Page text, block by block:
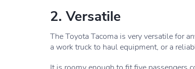
2. Versatile
The Toyota Tacoma is very versatile for
a work truck to haul equipment, or a